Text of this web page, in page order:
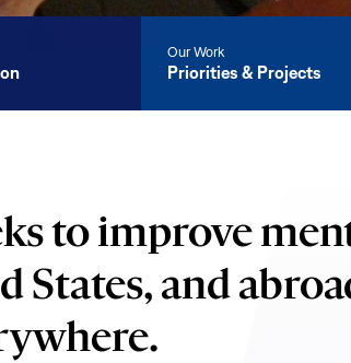
Priorities & Projects
Our Work
to improve
and